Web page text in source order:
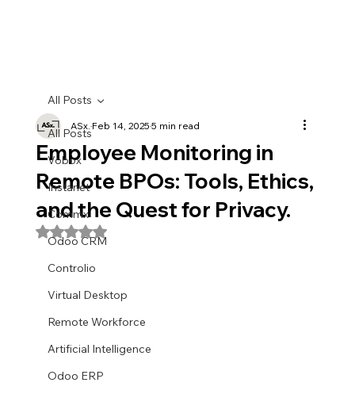
All Posts
Vobox
Instanet
Commx
Odoo CRM
Controlio
Virtual Desktop
Remote Workforce
Artificial Intelligence
Odoo ERP
All Posts
Employee Monitoring in
Remote BPOs: Tools, Ethics,
and the Quest for Privacy.
ASx. Feb 14, 20255 min read
Rated NaN out of 5 stars.